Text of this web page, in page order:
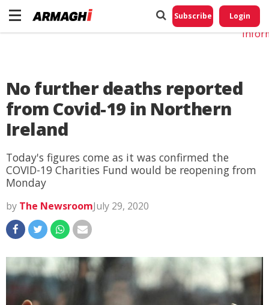
Subscribe Login
No further deaths reported
from Covid-19 in Northern
Ireland
Today's figures come as it was confirmed the
COVID-19 Charities Fund would be reopening from
Monday
by The NewsroomJuly 29, 2020
Do
My